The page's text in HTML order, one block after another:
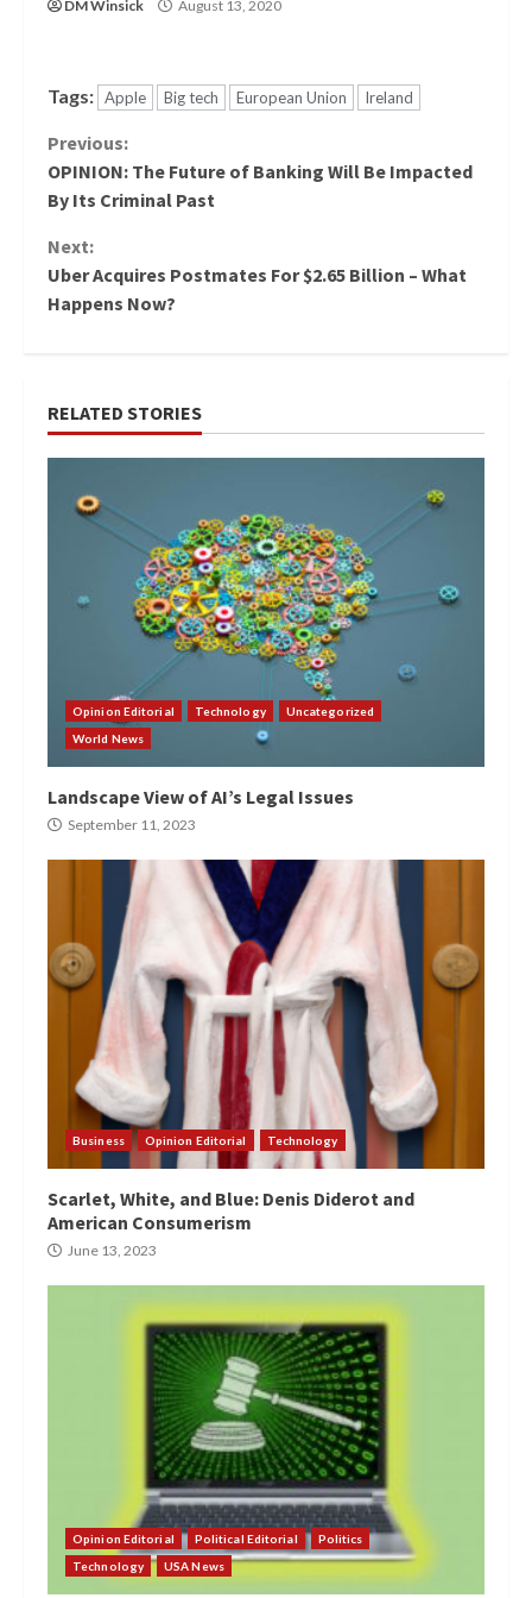
DM Winsick August 13, 2020
Tags: Apple Big tech European Union Ireland
Continue
Reading
Previous:
OPINION: The Future of Banking Will Be Impacted
By Its Criminal Past
Next:
Uber Acquires Postmates For $2.65 Billion – What
Happens Now?
RELATED STORIES
Opinion Editorial Technology
Uncategorized
World News
Landscape View of AI’s Legal Issues
September 11, 2023
Business Opinion Editorial Technology
Scarlet, White, and Blue: Denis Diderot and
American Consumerism
June 13, 2023
Opinion Editorial Political Editorial
Politics
Technology
USA News